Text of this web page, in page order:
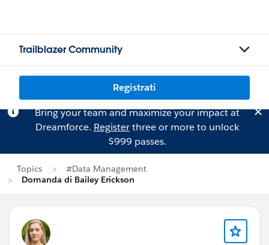
Trailblazer Community
Registrati
Bring your team and maximize your impact at
Dreamforce. Registerthree or more to unlock
$999 passes.
Topics
#Data Management
Domanda di Bailey Erickson